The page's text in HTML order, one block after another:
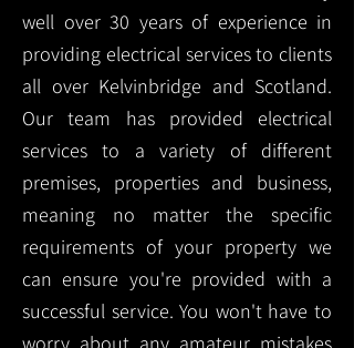
well over 30 years of experience in
providing electrical services to clients
all over Kelvinbridge and Scotland.
Our team has provided electrical
services to a variety of different
premises, properties and business,
meaning no matter the specific
requirements of your property we
can ensure you're provided with a
successful service. You won't have to